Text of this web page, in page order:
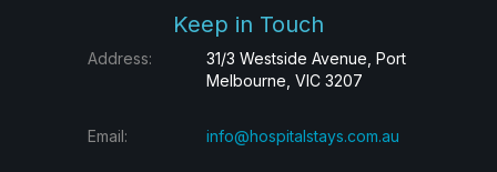
Keep in Touch
Address:
31/3 Westside Avenue, Port
Melbourne, VIC 3207
Email: info@hospitalstays.com.au